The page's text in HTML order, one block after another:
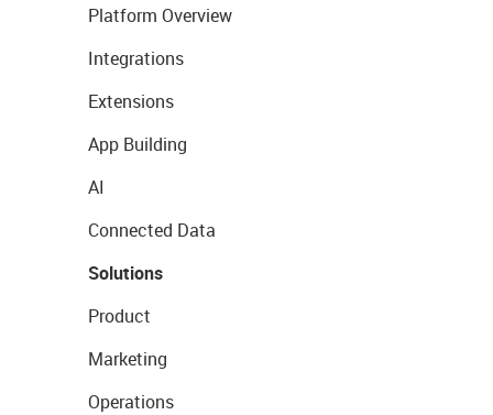
Platform Overview
Integrations
Extensions
App Building
AI
Connected Data
Solutions
Product
Marketing
Operations